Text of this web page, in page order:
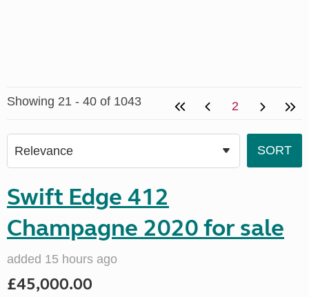
Showing 21 - 40 of 1043 2
Swift Edge 412
Champagne 2020 for sale
added 15 hours ago
£45,000.00